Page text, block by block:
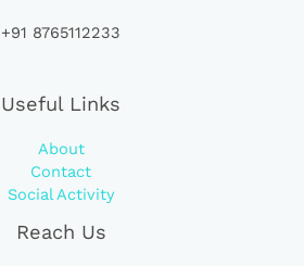
+91 8765112233
Useful Links
About
Contact
Social Activity
Reach Us